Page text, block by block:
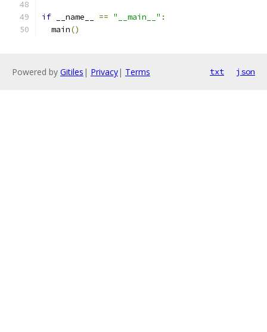
if __name__ == "__main__" :
  main
()
Powered by Gitiles | Privacy| Terms txt json